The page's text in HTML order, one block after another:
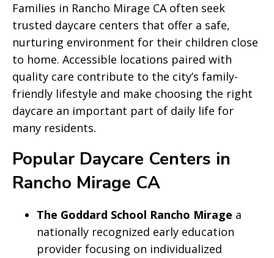
Families in Rancho Mirage CA often seek
trusted daycare centers that offer a safe,
nurturing environment for their children close
to home. Accessible locations paired with
quality care contribute to the city’s family-
friendly lifestyle and make choosing the right
daycare an important part of daily life for
many residents.
Popular Daycare Centers in
Rancho Mirage CA
The Goddard School Rancho Mirage a
nationally recognized early education
provider focusing on individualized